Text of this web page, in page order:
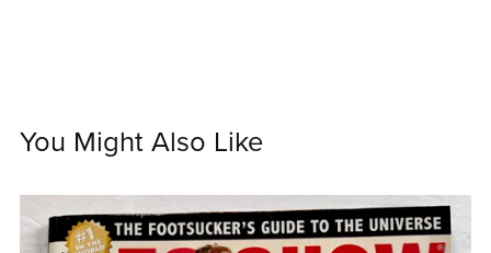
You Might Also Like